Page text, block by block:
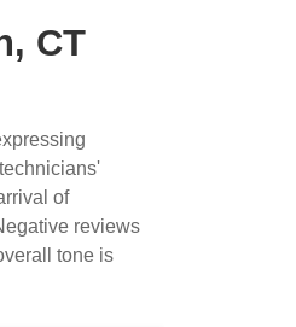
CT
of
reviews
tone is